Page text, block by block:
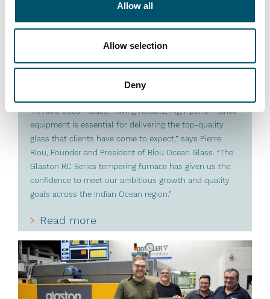
Allow all
Allow selection
Deny
Riou Ocean Glass, Mauritius
#architectural #automation #flat glass tempering #glass
“At Riou Ocean Glass, having reliable, high-performance
equipment is essential for delivering the top-quality
glass that clients have come to expect,” says Pierre
Riou, Founder and President of Riou Ocean Glass. “The
Glaston RC Series tempering furnace has given us the
confidence to meet our ambitious growth and quality
goals across the Indian Ocean region.”
Read more